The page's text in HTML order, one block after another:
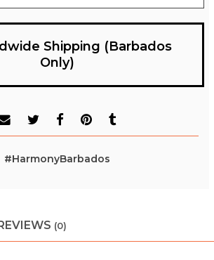
Shipping (Barbados
Only)
#HarmonyBarbados
(0)